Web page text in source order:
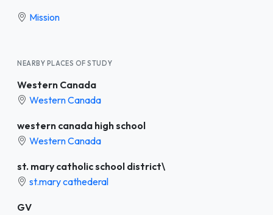
Mission
NEARBY PLACES OF STUDY
Western Canada
Western Canada
western canada high school
Western Canada
st. mary catholic school district\
st.mary cathederal
GV